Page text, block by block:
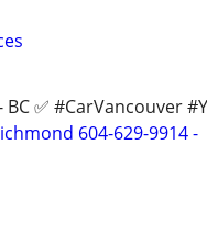
✅ #CarVancouver
604-629-9914 -